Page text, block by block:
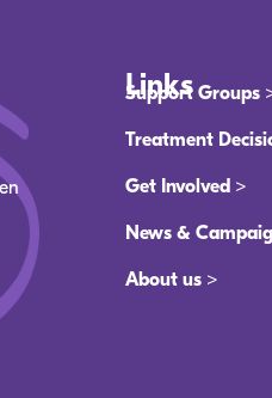
Links
Support Groups
Treatment
Get Involved >
News &
About us >